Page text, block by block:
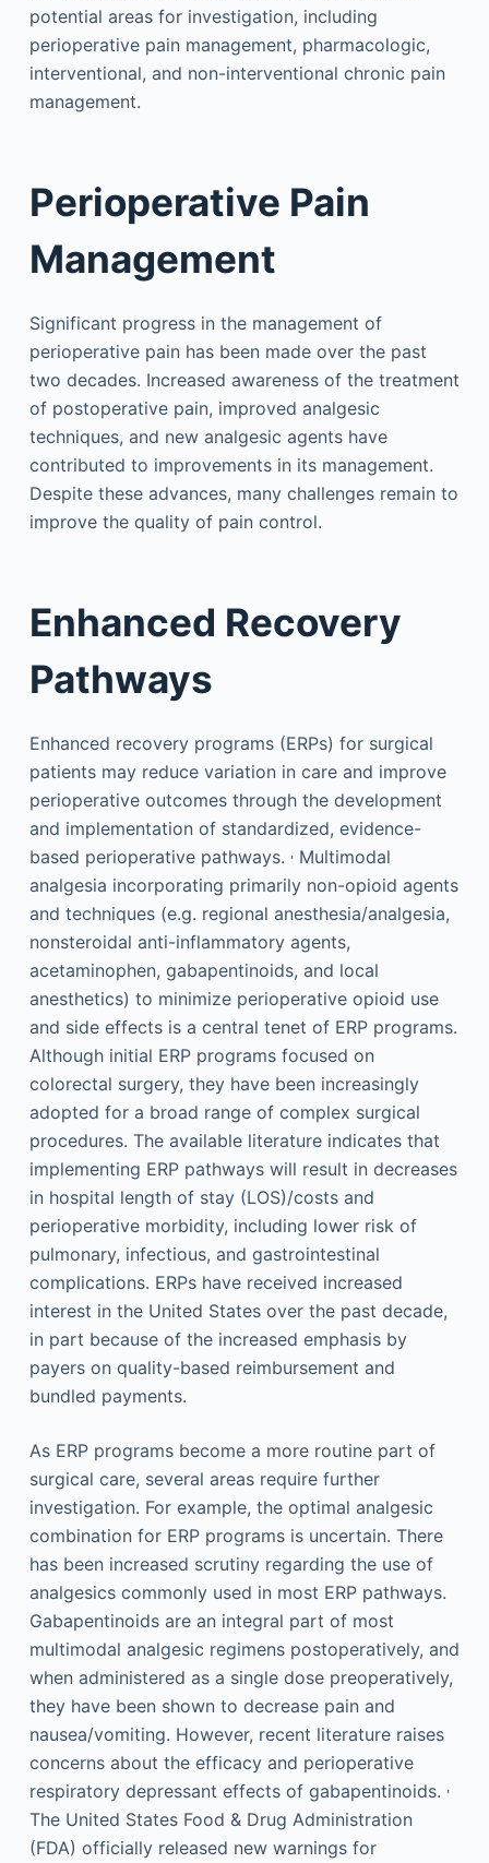
potential areas for investigation, including
perioperative pain management, pharmacologic,
interventional, and non-interventional chronic pain
management.
Perioperative Pain
Management
Significant progress in the management of
perioperative pain has been made over the past
two decades. Increased awareness of the treatment
of postoperative pain, improved analgesic
techniques, and new analgesic agents have
contributed to improvements in its management.
Despite these advances, many challenges remain to
improve the quality of pain control.
Enhanced Recovery
Pathways
Enhanced recovery programs (ERPs) for surgical
patients may reduce variation in care and improve
perioperative outcomes through the development
and implementation of standardized, evidence-
based perioperative pathways. ,Multimodal
analgesia incorporating primarily non-opioid agents
and techniques (e.g. regional anesthesia/analgesia,
nonsteroidal anti-inflammatory agents,
acetaminophen, gabapentinoids, and local
anesthetics) to minimize perioperative opioid use
and side effects is a central tenet of ERP programs.
Although initial ERP programs focused on
colorectal surgery, they have been increasingly
adopted for a broad range of complex surgical
procedures. The available literature indicates that
implementing ERP pathways will result in decreases
in hospital length of stay (LOS)/costs and
perioperative morbidity, including lower risk of
pulmonary, infectious, and gastrointestinal
complications. ERPs have received increased
interest in the United States over the past decade,
in part because of the increased emphasis by
payers on quality-based reimbursement and
bundled payments.
As ERP programs become a more routine part of
surgical care, several areas require further
investigation. For example, the optimal analgesic
combination for ERP programs is uncertain. There
has been increased scrutiny regarding the use of
analgesics commonly used in most ERP pathways.
Gabapentinoids are an integral part of most
multimodal analgesic regimens postoperatively, and
when administered as a single dose preoperatively,
they have been shown to decrease pain and
nausea/vomiting. However, recent literature raises
concerns about the efficacy and perioperative
respiratory depressant effects of gabapentinoids. ,
The United States Food & Drug Administration
(FDA) officially released new warnings for